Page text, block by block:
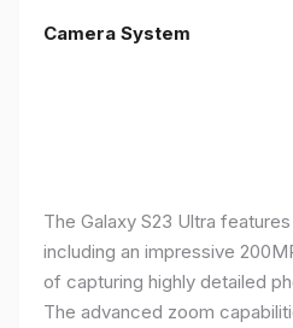
Camera System
The Galaxy S23 Ultra
including an impressive
of capturing highly detailed
The advanced zoom